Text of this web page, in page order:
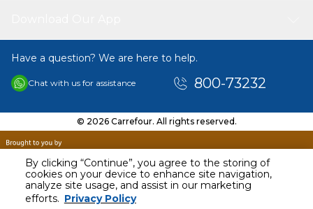
By clicking “Continue”, you agree to the storing of
cookies on your device to enhance site navigation,
analyze site usage, and assist in our marketing
efforts. Privacy Policy
AED 548.10
Including VAT
Have a question? We are here to help.
Chat with us for assistance 800-73232
© 2026 Carrefour. All rights reserved.